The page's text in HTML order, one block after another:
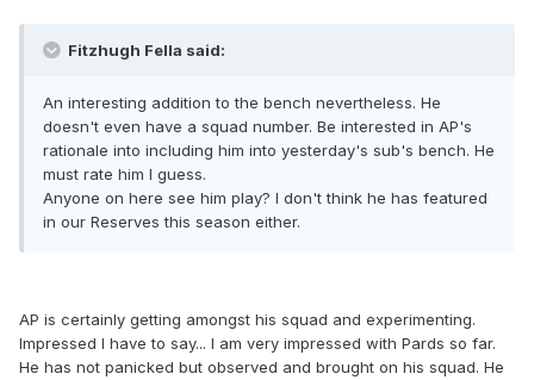
Fitzhugh Fella said:
An interesting addition to the bench nevertheless. He
doesn't even have a squad number. Be interested in AP's
rationale into including him into yesterday's sub's bench. He
must rate him I guess.
Anyone on here see him play? I don't think he has featured
in our Reserves this season either.
AP is certainly getting amongst his squad and experimenting.
Impressed I have to say... I am very impressed with Pards so far.
He has not panicked but observed and brought on his squad. He